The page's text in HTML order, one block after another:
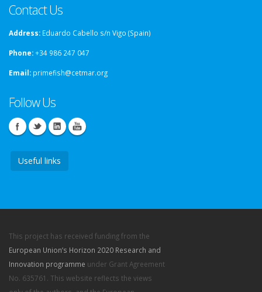
Contact Us
Address: Eduardo Cabello s/n Vigo (Spain)
Phone:+34 986 247 047
Email: primefish@cetmar.org
Follow Us
Useful links
This project has received funding from the
European Union’s Horizon 2020 Research and
Innovation programme under Grant Agreement
No. 635761. This website reflects the views